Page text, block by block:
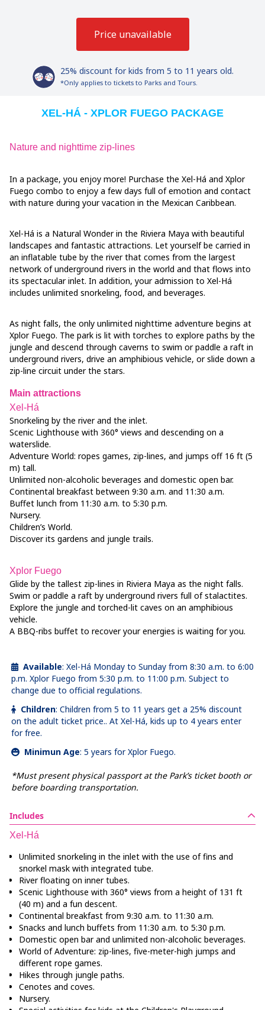
Price unavailable
25% discount for kids from 5 to 11 years old.
*Only applies to tickets to Parks and Tours.
XEL-HÁ - XPLOR FUEGO PACKAGE
Nature and nighttime zip-lines
In a package, you enjoy more! Purchase the Xel-Há and Xplor
Fuego combo to enjoy a few days full of emotion and contact
with nature during your vacation in the Mexican Caribbean.
Xel-Há is a Natural Wonder in the Riviera Maya with beautiful
landscapes and fantastic attractions. Let yourself be carried in
an inflatable tube by the river that comes from the largest
network of underground rivers in the world and that flows into
its spectacular inlet. In addition, your admission to Xel-Há
includes unlimited snorkeling, food, and beverages.
As night falls, the only unlimited nighttime adventure begins at
Xplor Fuego. The park is lit with torches to explore paths by the
jungle and descend through caverns to swim or paddle a raft in
underground rivers, drive an amphibious vehicle, or slide down a
zip-line circuit under the stars.
Main attractions
Xel-Há
Snorkeling by the river and the inlet.
Scenic Lighthouse with 360° views and descending on a
waterslide.
Adventure World: ropes games, zip-lines, and jumps off 16 ft (5
m) tall.
Unlimited non-alcoholic beverages and domestic open bar.
Continental breakfast between 9:30 a.m. and 11:30 a.m.
Buffet lunch from 11:30 a.m. to 5:30 p.m.
Nursery.
Children’s World.
Discover its gardens and jungle trails.
Xplor Fuego
Glide by the tallest zip-lines in Riviera Maya as the night falls.
Swim or paddle a raft by underground rivers full of stalactites.
Explore the jungle and torched-lit caves on an amphibious
vehicle.
A BBQ-ribs buffet to recover your energies is waiting for you.
Available: Xel-Há Monday to Sunday from 8:30 a.m. to 6:00
p.m. Xplor Fuego from 5:30 p.m. to 11:00 p.m. Subject to
change due to official regulations.
Children: Children from 5 to 11 years get a 25% discount
on the adult ticket price.. At Xel-Há, kids up to 4 years enter
for free.
Minimun Age: 5 years for Xplor Fuego.
*Must present physical passport at the Park’s ticket booth or
before boarding transportation.
Includes
Xel-Há
Unlimited snorkeling in the inlet with the use of fins and
snorkel mask with integrated tube.
River floating on inner tubes.
Scenic Lighthouse with 360° views from a height of 131 ft
(40 m) and a fun descent.
Continental breakfast from 9:30 a.m. to 11:30 a.m.
Snacks and lunch buffets from 11:30 a.m. to 5:30 p.m.
Domestic open bar and unlimited non-alcoholic beverages.
World of Adventure: zip-lines, five-meter-high jumps and
different rope games.
Hikes through jungle paths.
Cenotes and coves.
Nursery.